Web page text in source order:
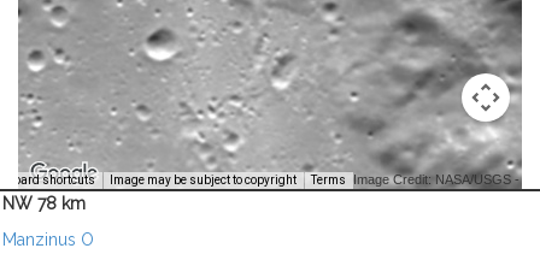
shortcuts Image may be subject to copyright Terms Image Credit: NASA/USGS -
NW 78 km
Manzinus O